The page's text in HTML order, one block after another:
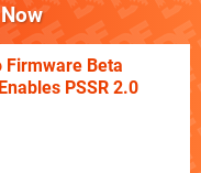
Firmware Beta
PSSR 2.0